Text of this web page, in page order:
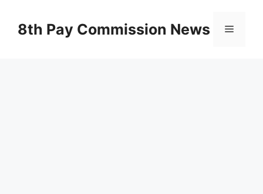
content8th Pay Commission News Menu